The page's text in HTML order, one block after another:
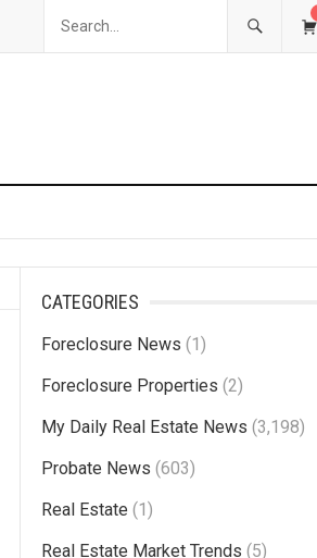
CATEGORIES
Foreclosure News (1)
Foreclosure Properties (2)
My Daily Real Estate News (3,198)
Probate News (603)
Real Estate (1)
Real Estate Market Trends (5)